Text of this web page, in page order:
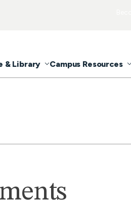
& Library Campus Resources